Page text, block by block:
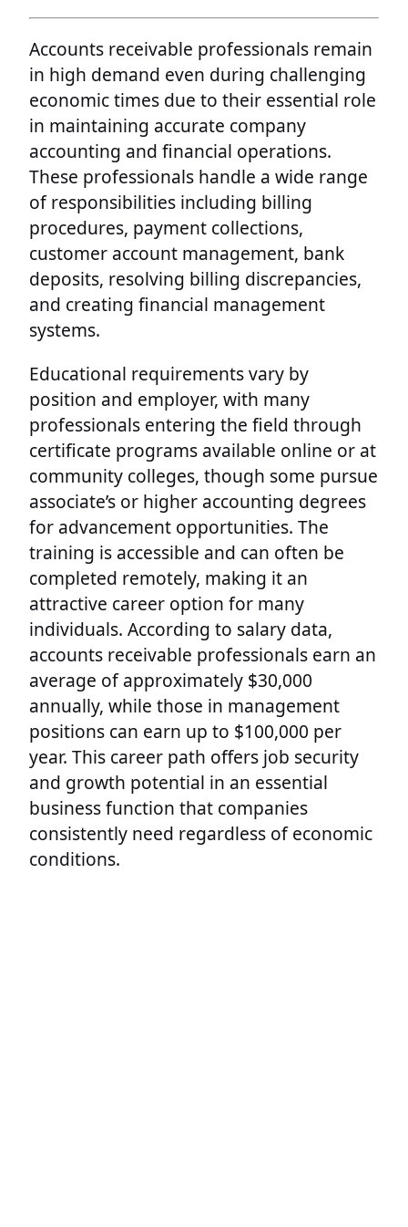
Accounts receivable professionals remain
in high demand even during challenging
economic times due to their essential role
in maintaining accurate company
accounting and financial operations.
These professionals handle a wide range
of responsibilities including billing
procedures, payment collections,
customer account management, bank
deposits, resolving billing discrepancies,
and creating financial management
systems.
Educational requirements vary by
position and employer, with many
professionals entering the field through
certificate programs available online or at
community colleges, though some pursue
associate’s or higher accounting degrees
for advancement opportunities. The
training is accessible and can often be
completed remotely, making it an
attractive career option for many
individuals. According to salary data,
accounts receivable professionals earn an
average of approximately $30,000
annually, while those in management
positions can earn up to $100,000 per
year. This career path offers job security
and growth potential in an essential
business function that companies
consistently need regardless of economic
conditions.